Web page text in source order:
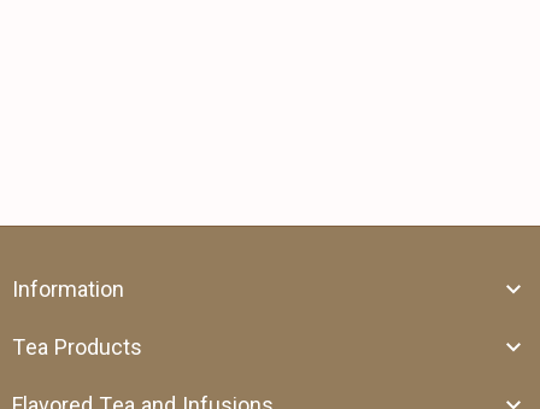
Information
Tea Products